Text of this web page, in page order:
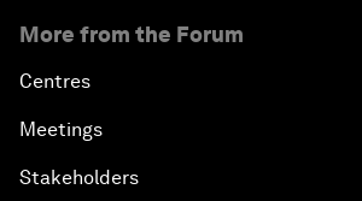
More from the Forum
Centres
Meetings
Stakeholders